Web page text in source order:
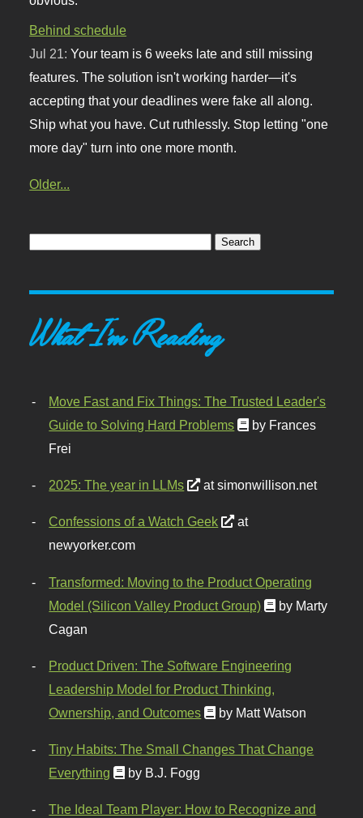
Behind schedule
Jul 21:Your team is 6 weeks late and still missing
features. The solution isn't working harder—it's
accepting that your deadlines were fake all along.
Ship what you have. Cut ruthlessly. Stop letting "one
more day" turn into one more month.
Older...
What I'm Reading
Move Fast and Fix Things: The Trusted Leader's
Guide to Solving Hard Problems
by Frances
Frei
2025: The year in LLMs at simonwillison.net
Confessions of a Watch Geek
at
newyorker.com
Transformed: Moving to the Product Operating
Model (Silicon Valley Product Group)
by Marty
Cagan
Product Driven: The Software Engineering
Leadership Model for Product Thinking,
Ownership, and Outcomes
by Matt Watson
Tiny Habits: The Small Changes That Change
Everything
by B.J. Fogg
The Ideal Team Player: How to Recognize and